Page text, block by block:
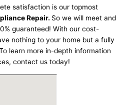
satisfaction is our topmost
Repair. So we will meet and
guaranteed! With our cost-
nothing to your home but a fully
learn more in-depth information
contact us today!